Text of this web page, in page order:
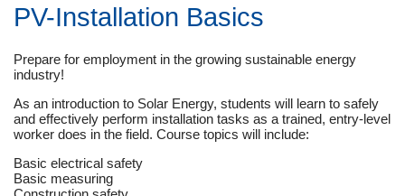
PV-Installation Basics
Prepare for employment in the growing sustainable energy
industry!
As an introduction to Solar Energy, students will learn to safely
and effectively perform installation tasks as a trained, entry-level
worker does in the field. Course topics will include:
Basic electrical safety
Basic measuring